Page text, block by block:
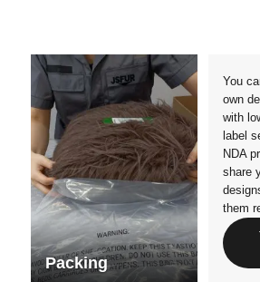
Packing
You
own
with
label
NDA
share
them